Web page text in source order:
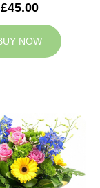
£45.00
NOW